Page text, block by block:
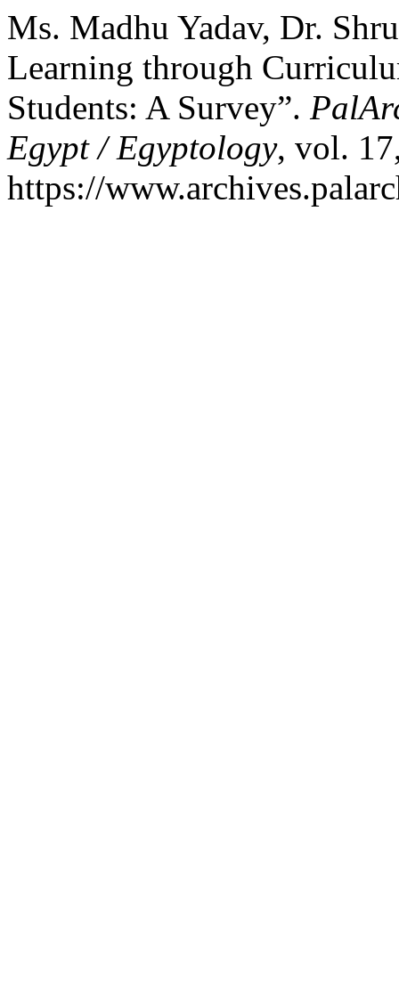
Ms. Madhu Yadav, Dr.
Learning through
Students: A Survey”.
Egypt / Egyptology, vol.
https://